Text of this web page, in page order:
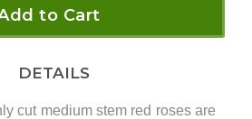
to Cart
DETAILS
cut medium stem red roses are